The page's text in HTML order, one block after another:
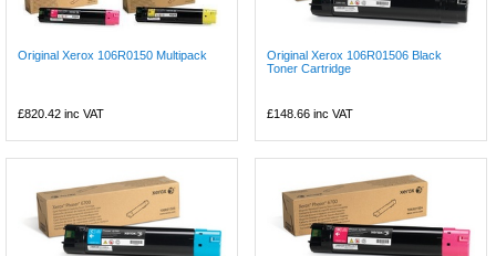
Original Xerox 106R0150 Multipack
£820.42 inc VAT
Original Xerox 106R01506 Black
Toner Cartridge
£148.66 inc VAT